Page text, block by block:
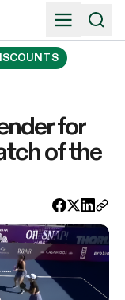
for
of the